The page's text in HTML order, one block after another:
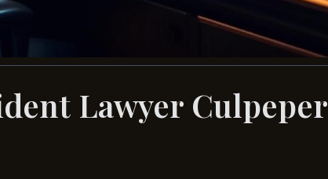
Lawyer Culpeper